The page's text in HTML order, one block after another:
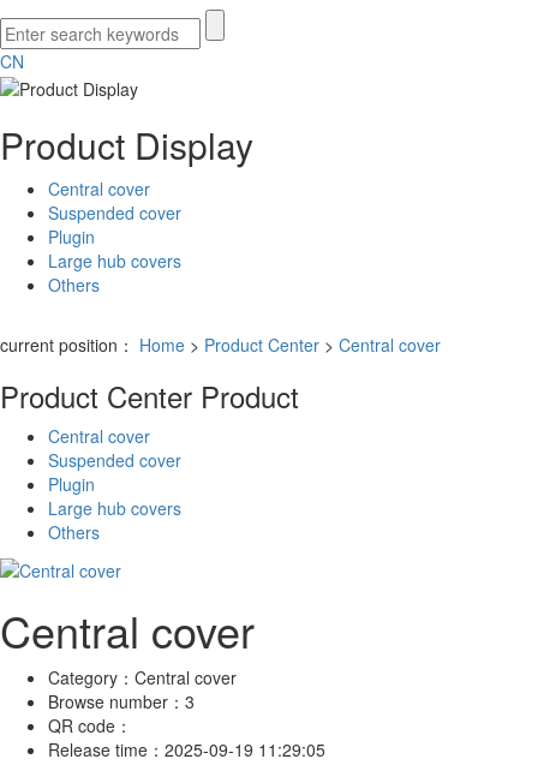
CN
Product Display
Central cover
Suspended cover
Plugin
Large hub covers
Others
current position： Home > Product Center > Central cover
Product Center Product
Central cover
Suspended cover
Plugin
Large hub covers
Others
Central cover
Category： Central cover
Browse number： 3
QR code：
Release time： 2025-09-19 11:29:05